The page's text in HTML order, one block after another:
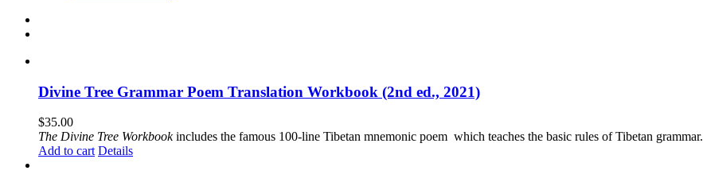
Divine Tree Grammar Poem Translation Workbook (2nd ed., 2021)
$35.00
The Divine Tree Workbookincludes the famous 100-line Tibetan mnemonic poem which teaches the basic rules of Tibetan grammar.
Add to cart Details